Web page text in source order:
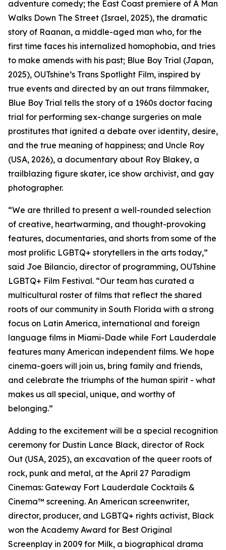
adventure comedy; the East Coast premiere of A Man
Walks Down The Street (Israel, 2025), the dramatic
story of Raanan, a middle-aged man who, for the
first time faces his internalized homophobia, and tries
to make amends with his past; Blue Boy Trial (Japan,
2025), OUTshine’s Trans Spotlight Film, inspired by
true events and directed by an out trans filmmaker,
Blue Boy Trial tells the story of a 1960s doctor facing
trial for performing sex-change surgeries on male
prostitutes that ignited a debate over identity, desire,
and the true meaning of happiness; and Uncle Roy
(USA, 2026), a documentary about Roy Blakey, a
trailblazing figure skater, ice show archivist, and gay
photographer.
“We are thrilled to present a well-rounded selection
of creative, heartwarming, and thought-provoking
features, documentaries, and shorts from some of the
most prolific LGBTQ+ storytellers in the arts today,”
said Joe Bilancio, director of programming, OUTshine
LGBTQ+ Film Festival. “Our team has curated a
multicultural roster of films that reflect the shared
roots of our community in South Florida with a strong
focus on Latin America, international and foreign
language films in Miami-Dade while Fort Lauderdale
features many American independent films. We hope
cinema-goers will join us, bring family and friends,
and celebrate the triumphs of the human spirit - what
makes us all special, unique, and worthy of
belonging.”
Adding to the excitement will be a special recognition
ceremony for Dustin Lance Black, director of Rock
Out (USA, 2025), an excavation of the queer roots of
rock, punk and metal, at the April 27 Paradigm
Cinemas: Gateway Fort Lauderdale Cocktails &
Cinema™ screening. An American screenwriter,
director, producer, and LGBTQ+ rights activist, Black
won the Academy Award for Best Original
Screenplay in 2009 for Milk, a biographical drama